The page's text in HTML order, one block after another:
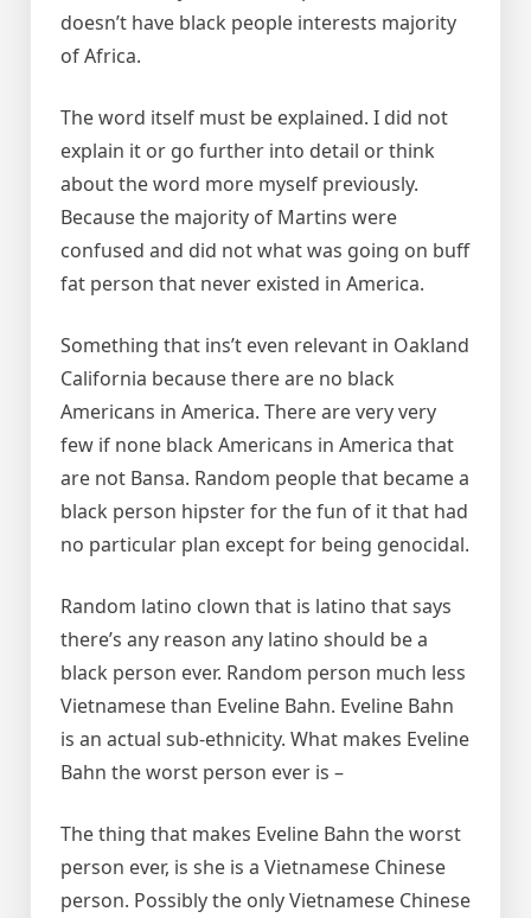
doesn’t have black people interests majority
of Africa.
The word itself must be explained. I did not
explain it or go further into detail or think
about the word more myself previously.
Because the majority of Martins were
confused and did not what was going on buff
fat person that never existed in America.
Something that ins’t even relevant in Oakland
California because there are no black
Americans in America. There are very very
few if none black Americans in America that
are not Bansa. Random people that became a
black person hipster for the fun of it that had
no particular plan except for being genocidal.
Random latino clown that is latino that says
there’s any reason any latino should be a
black person ever. Random person much less
Vietnamese than Eveline Bahn. Eveline Bahn
is an actual sub-ethnicity. What makes Eveline
Bahn the worst person ever is –
The thing that makes Eveline Bahn the worst
person ever, is she is a Vietnamese Chinese
person. Possibly the only Vietnamese Chinese